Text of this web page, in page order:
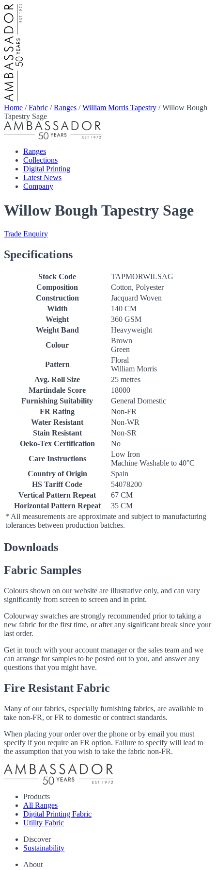
Home /Fabric /Ranges /William Morris Tapestry /Willow Bough
Tapestry Sage
Ranges
Collections
Digital Printing
Latest News
Company
Willow Bough Tapestry Sage
Trade Enquiry
Specifications
Stock Code
TAPMORWILSAG
Composition
Cotton, Polyester
Construction
Jacquard Woven
Width
140 CM
Weight
360 GSM
Weight Band
Heavyweight
Colour
Brown
Green
Pattern
Floral
William Morris
Avg. Roll Size
25 metres
Martindale Score
18000
Furnishing Suitability
General Domestic
FR Rating
Non-FR
Water Resistant
Non-WR
Stain Resistant
Non-SR
Oeko-Tex Certification
No
Care Instructions
Low Iron
Machine Washable to 40°C
Country of Origin
Spain
HS Tariff Code
54078200
Vertical Pattern Repeat
67 CM
Horizontal Pattern Repeat
35 CM
* All measurements are approximate and subject to manufacturing
tolerances between production batches.
Downloads
Fabric Samples
Colours shown on our website are illustrative only, and can vary
significantly from screen to screen and in print.
Colourway swatches are strongly recommended prior to taking a
new fabric for the first time, or after any significant break since your
last order.
Get in touch with your account manager or the sales team and we
can arrange for samples to be posted out to you, and answer any
questions that you might have.
Fire Resistant Fabric
Many of our fabrics, especially furnishing fabrics, are available to
take non-FR, or FR to domestic or contract standards.
When placing your order over the phone or by email you must
specify if you require an FR option. Failure to specify will lead to
the assumption that you wish to take the fabric non-FR.
Products
All Ranges
Digital Printing Fabric
Utility Fabric
Discover
Sustainability
About